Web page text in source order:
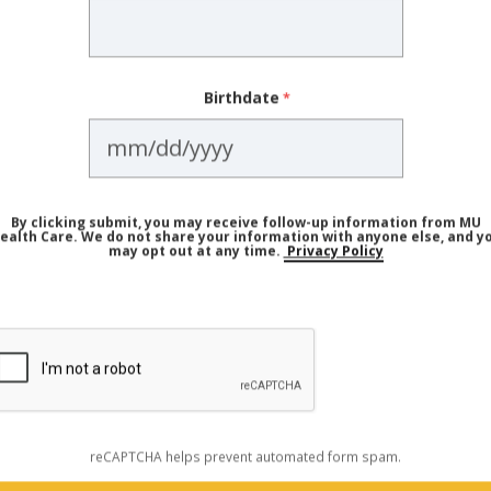
red skin syndrome, is an adverse reaction that can
symptoms of TSW include:
being discussed online under the label of TSW
Dr. Parker says. "But one of the biggest
used appropriately. There is no data supporting that —
Birthdate
By clicking submit, you may receive follow-up information from MU
Care. We do not share your information with anyone else, and
may opt out at any time. Privacy Policy
reCAPTCHA helps prevent automated form spam.